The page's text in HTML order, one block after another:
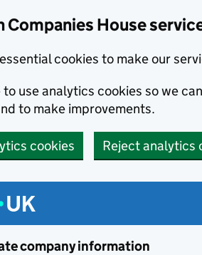
Companies House
cookies to make our
use analytics cookies so we
to make improvements.
cookies Reject analytics
company information